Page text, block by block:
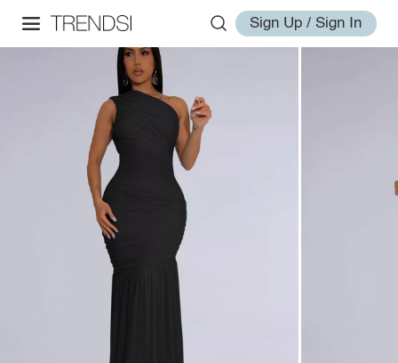
Sign Up / Sign In